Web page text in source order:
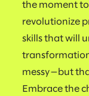
the moment
revolutionize
skills that will
messy—but
Embrace the